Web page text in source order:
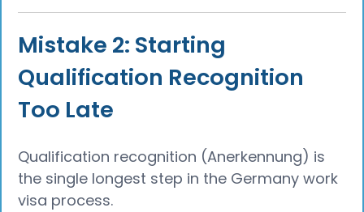
Mistake 2: Starting
Qualification Recognition
Too Late
Qualification recognition (Anerkennung) is
the single longest step in the Germany work
visa process.